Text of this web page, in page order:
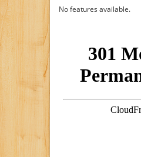
No features available.